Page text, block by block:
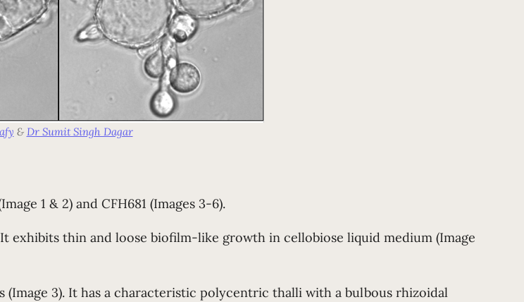
& Dr Sumit Singh Dagar
1 & 2) and CFH681 (Images 3-6).
exhibits thin and loose biofilm-like growth in cellobiose liquid medium (Image
(Image 3). It has a characteristic polycentric thalli with a bulbous rhizoidal